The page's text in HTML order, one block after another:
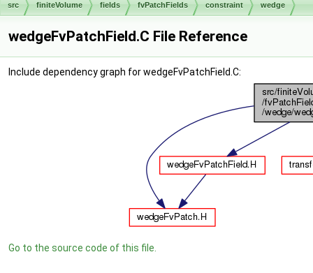
src finiteVolume fields fvPatchFields constraint wedge
wedgeFvPatchField.C File Reference
Include dependency graph for wedgeFvPatchField.C:
Go to the source code of this file.